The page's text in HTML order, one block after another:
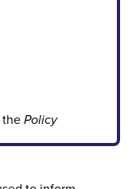
Policy